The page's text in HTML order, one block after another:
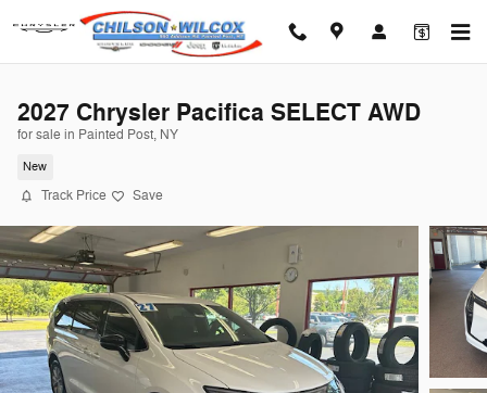
Skip to main content
2027 Chrysler Pacifica SELECT AWD
for sale in Painted Post, NY
New
Track Price Save